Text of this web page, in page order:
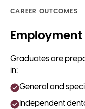
CAREER OUTCOMES
Graduates are
in:
General and
Independent